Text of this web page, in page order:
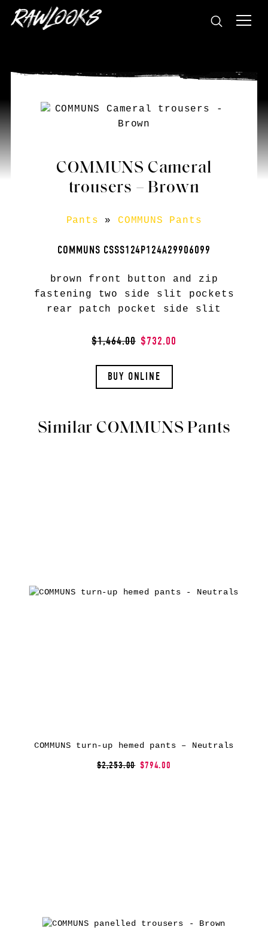
COMMUNS Cameral
trousers – Brown
Pants » COMMUNS Pants
COMMUNS CSSS124P124A29906099
brown front button and zip
fastening two side slit pockets
rear patch pocket side slit
$1,464.00 $732.00
BUY ONLINE
Similar COMMUNS Pants
COMMUNS turn-up hemed pants – Neutrals
$2,253.00 $794.00